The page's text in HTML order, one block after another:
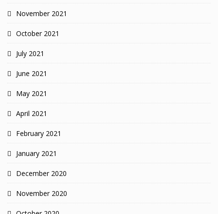
November 2021
October 2021
July 2021
June 2021
May 2021
April 2021
February 2021
January 2021
December 2020
November 2020